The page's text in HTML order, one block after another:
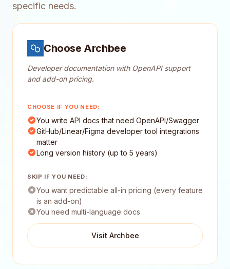
specific needs.
Choose Archbee
Developer documentation with OpenAPI support
and add-on pricing.
CHOOSE IF YOU NEED:
You write API docs that need OpenAPI/Swagger
GitHub/Linear/Figma developer tool integrations
matter
Long version history (up to 5 years)
SKIP IF YOU NEED:
You want predictable all-in pricing (every feature
is an add-on)
You need multi-language docs
Visit Archbee